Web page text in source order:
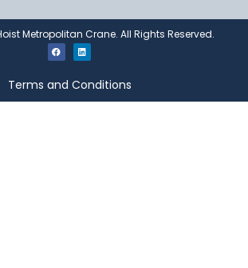
Metropolitan Crane. All Rights Reserved.
Terms and Conditions